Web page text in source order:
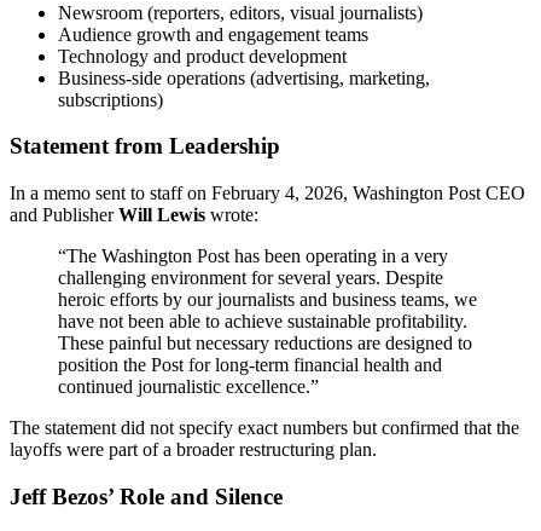
Newsroom (reporters, editors, visual journalists)
Audience growth and engagement teams
Technology and product development
Business-side operations (advertising, marketing,
subscriptions)
Statement from Leadership
In a memo sent to staff on February 4, 2026, Washington Post CEO
and PublisherWill Lewis wrote:
“The Washington Post has been operating in a very
challenging environment for several years. Despite
heroic efforts by our journalists and business teams, we
have not been able to achieve sustainable profitability.
These painful but necessary reductions are designed to
position the Post for long-term financial health and
continued journalistic excellence.”
The statement did not specify exact numbers but confirmed that the
layoffs were part of a broader restructuring plan.
Jeff Bezos’ Role and Silence